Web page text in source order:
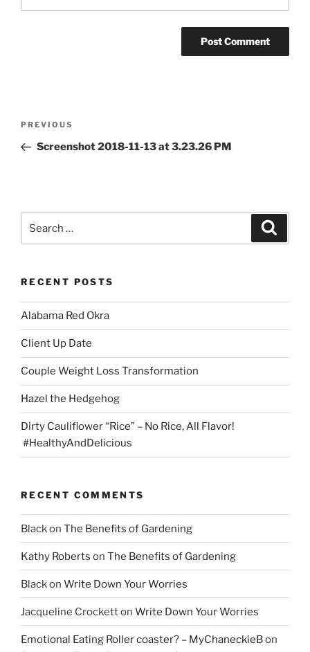
Previous
Post
PREVIOUS
Screenshot 2018-11-13 at 3.23.26 PM
RECENT POSTS
Alabama Red Okra
Client Up Date
Couple Weight Loss Transformation
Hazel the Hedgehog
Dirty Cauliflower “Rice” – No Rice, All Flavor!
#HealthyAndDelicious
RECENT COMMENTS
Blackon The Benefits of Gardening
Kathy Roberts on The Benefits of Gardening
Blackon Write Down Your Worries
Jacqueline Crocketton Write Down Your Worries
Emotional Eating Roller coaster? – MyChaneckieBon